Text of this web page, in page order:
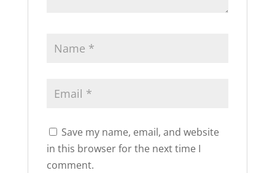
Save my name, email, and website
in this browser for the next time I
comment.